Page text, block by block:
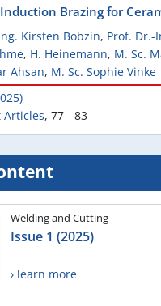
Brazing for
Kirsten Bobzin, Prof. Dr.-
, H. Heinemann, M. Sc.
Ahsan, M. Sc. Sophie Vinke
Articles, 77 - 83
Welding and Cutting
Issue 1 (2025)
› learn more